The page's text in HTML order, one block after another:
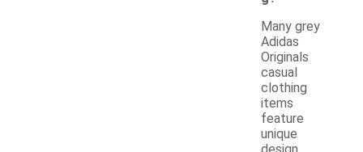
Many grey
Adidas
Originals
casual
clothing
items
feature
unique